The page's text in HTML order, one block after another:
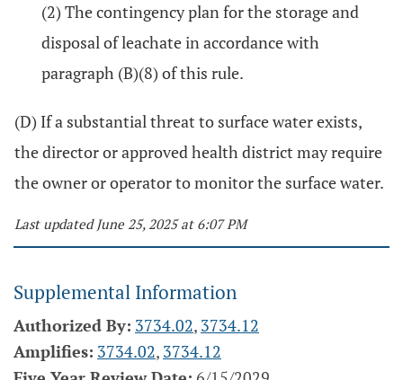
(2) The contingency plan for the storage and
disposal of leachate in accordance with
paragraph (B)(8) of this rule.
(D) If a substantial threat to surface water exists,
the director or approved health district may require
the owner or operator to monitor the surface water.
Last updated June 25, 2025 at 6:07 PM
Supplemental Information
Authorized By: 3734.02, 3734.12
Amplifies: 3734.02, 3734.12